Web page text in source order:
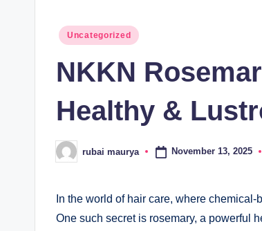
Posted
Uncategorized
NKKN
Healthy &
Posted
by
rubai maurya November 13, 2025
In the world of hair care, where
One such secret is rosemary, a powerful